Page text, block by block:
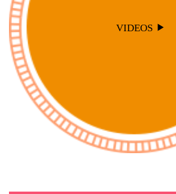
VIDEOS